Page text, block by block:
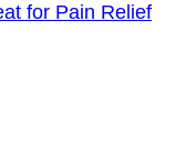
for Pain Relief